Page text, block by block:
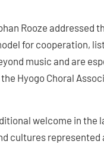
Rooze addressed
for cooperation,
music and are
Hyogo Choral
welcome in the
cultures represented